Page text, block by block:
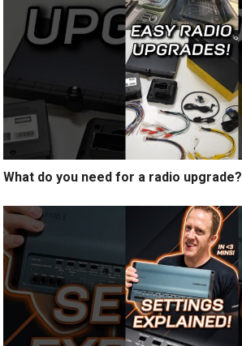
What do you need for a radio upgrade?